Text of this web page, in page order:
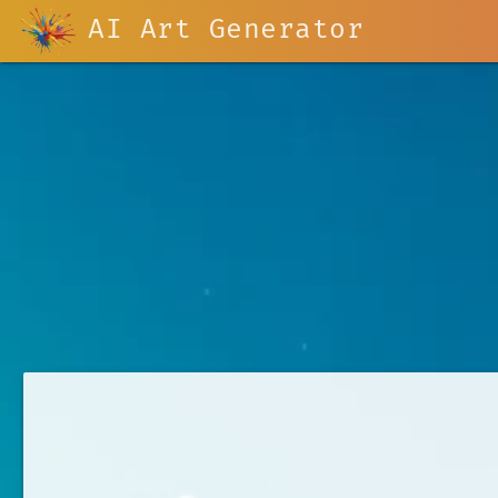
AI Art Generator